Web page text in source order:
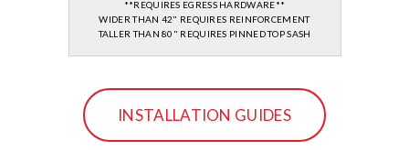
**REQUIRES EGRESS HARDWARE**
WIDER THAN 42" REQUIRES REINFORCEMENT
TALLER THAN 80" REQUIRES PINNED TOP SASH
INSTALLATION GUIDES